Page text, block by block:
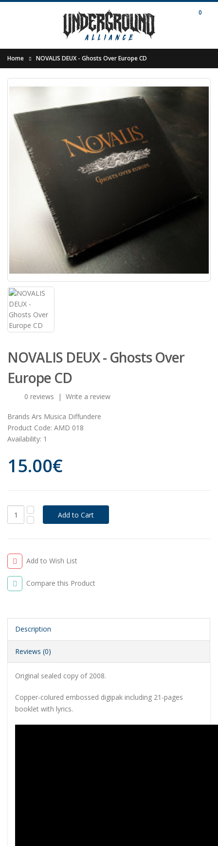
0
Home NOVALIS DEUX - Ghosts Over Europe CD
NOVALIS DEUX - Ghosts Over
Europe CD
0 reviews | Write a review
Brands Ars Musica Diffundere
Product Code: AMD 018
Availability: 1
15.00€
Add to Wish List
Compare this Product
Description
Reviews (0)
Original sealed copy of 2008.
Copper-colured embossed digipak including 21-pages
booklet with lyrics.